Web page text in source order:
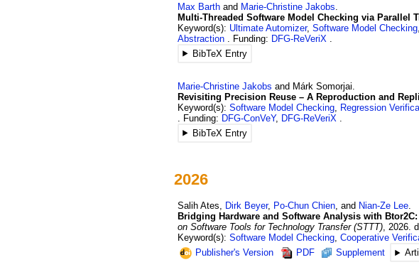
Max Barth and Marie-Christine Jakobs
Multi-Threaded Software Model Checking via Parallel
Keyword(s): Ultimate Automizer,Software Model Checking
Abstraction
Funding: DFG-ReVeriX
BibTeX Entry
Marie-Christine Jakobs and Márk Somorjai
Revisiting Precision Reuse – A Reproduction and
Keyword(s):Software Model Checking Regression
Funding: DFG-ConVeY, DFG-ReVeriX
BibTeX Entry
2026
Salih Ates, Dirk Beyer, Po-Chun Chien, and Nian-Ze Lee.
Bridging Hardware and Software Analysis with
on Software Tools for Technology Transfer (STTT),2026.
Keyword(s):Software Model Checking,Cooperative
Publisher's Version
PDF Supplement